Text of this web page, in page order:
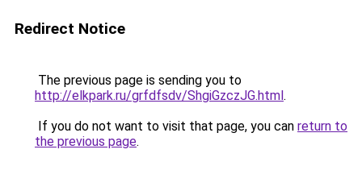
Redirect Notice
The previous page is sending you to
http://elkpark.ru/grfdfsdv/ShgiGzczJG.html.
If you do not want to visit that page, you can return to
the previous page.